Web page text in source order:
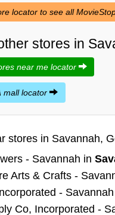
locator to see all
stores in
near me locator
mall locator
stores in Savannah,
- Savannah in
Arts & Crafts -
-
Co, Incorporated -